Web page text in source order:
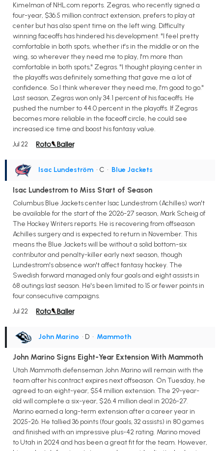
Kimelman of NHL.com reports. Zegras, who recently signed a
four-year, $36.5 million contract extension, prefers to play at
center but has also spent time on the left wing. Difficulty
winning faceoffs has hindered his development. "I feel pretty
comfortable in both spots, whether it's in the middle or on the
wing, so wherever they need me to play, I'm more than
comfortable in both spots," Zegras. "I thought playing center in
the playoffs was definitely something that gave me a lot of
confidence. So I think wherever they need me, I'm good to go."
Last season, Zegras won only 34.1 percent of his faceoffs. He
pushed the number to 44.0 percent in the playoffs. If Zegras
becomes more reliable in the faceoff circle, he could see
increased ice time and boost his fantasy value.
Jul 22
Isac Lundeström • C • Blue Jackets
Isac Lundestrom to Miss Start of Season
Columbus Blue Jackets center Isac Lundestrom (Achilles) won't
be available for the start of the 2026-27 season, Mark Scheig of
The Hockey Writers reports. He is recovering from offseason
Achilles surgery and is expected to return in November. This
means the Blue Jackets will be without a solid bottom-six
contributor and penalty-killer early next season, though
Lundestrom's absence won't affect fantasy hockey. The
Swedish forward managed only four goals and eight assists in
68 outings last season. He's been limited to 15 or fewer points in
four consecutive campaigns.
Jul 22
John Marino • D • Mammoth
John Marino Signs Eight-Year Extension With Mammoth
Utah Mammoth defenseman John Marino will remain with the
team after his contract expires next offseason. On Tuesday, he
agreed to an eight-year, $54 million extension. The 29-year-
old will complete a six-year, $26.4 million deal in 2026-27.
Marino earned a long-term extension after a career year in
2025-26. He tallied 36 points (four goals, 32 assists) in 80 games
and finished with an impressive plus-42 rating. Marino moved
to Utah in 2024 and has been a great fit for the team. However,